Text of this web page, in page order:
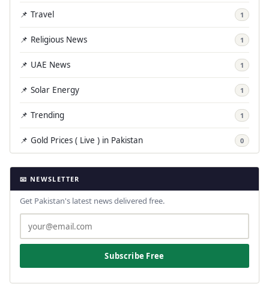
📌 Travel 1
📌 Religious News 1
📌 UAE News 1
📌 Solar Energy 1
📌 Trending 1
📌 Gold Prices ( Live ) in Pakistan 0
📧 NEWSLETTER
Get Pakistan's latest news delivered free.
Subscribe Free